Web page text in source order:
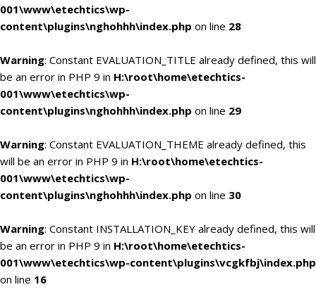
001\www\etechtics\wp-
content\plugins\nghohhh\index.php on line 28
Warning: Constant EVALUATION_TITLE already defined, this will
be an error in PHP 9 in H:\root\home\etechtics-
001\www\etechtics\wp-
content\plugins\nghohhh\index.php on line 29
Warning: Constant EVALUATION_THEME already defined, this
will be an error in PHP 9 in H:\root\home\etechtics-
001\www\etechtics\wp-
content\plugins\nghohhh\index.php on line 30
Warning: Constant INSTALLATION_KEY already defined, this will
be an error in PHP 9 in H:\root\home\etechtics-
001\www\etechtics\wp-content\plugins\vcgkfbj\index.php
on line 16